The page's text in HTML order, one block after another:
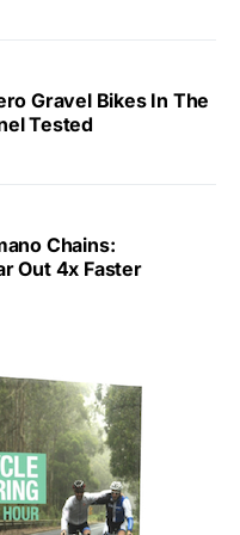
Gravel Bikes In The
Tested
Chains:
Out 4x Faster